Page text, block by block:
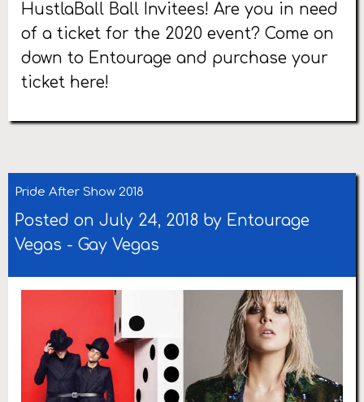
HustlaBall Ball Invitees! Are you in need
of a ticket for the 2020 event? Come on
down to Entourage and purchase your
ticket here!
Pride After Show 2018
Posted on July 24, 2018 by Entourage
Vegas - Gay Vegas